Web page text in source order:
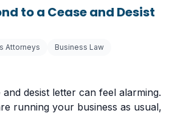
to a Cease and Desist
Attorneys
Business Law
and desist letter can feel alarming.
running your business as usual,